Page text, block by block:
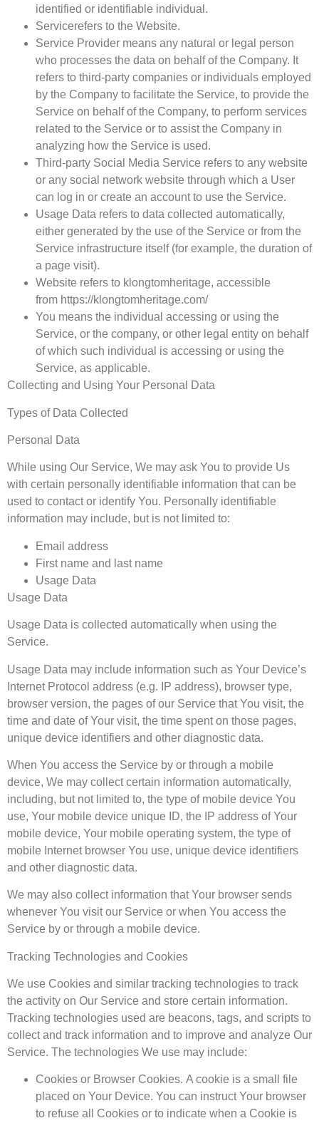
identified or identifiable individual.
Servicerefers to the Website.
Service Provider means any natural or legal person
who processes the data on behalf of the Company. It
refers to third-party companies or individuals employed
by the Company to facilitate the Service, to provide the
Service on behalf of the Company, to perform services
related to the Service or to assist the Company in
analyzing how the Service is used.
Third-party Social Media Service refers to any website
or any social network website through which a User
can log in or create an account to use the Service.
Usage Data refers to data collected automatically,
either generated by the use of the Service or from the
Service infrastructure itself (for example, the duration of
a page visit).
Website refers to klongtomheritage, accessible
from https://klongtomheritage.com/
You means the individual accessing or using the
Service, or the company, or other legal entity on behalf
of which such individual is accessing or using the
Service, as applicable.
Collecting and Using Your Personal Data
Types of Data Collected
Personal Data
While using Our Service, We may ask You to provide Us
with certain personally identifiable information that can be
used to contact or identify You. Personally identifiable
information may include, but is not limited to:
Email address
First name and last name
Usage Data
Usage Data
Usage Data is collected automatically when using the
Service.
Usage Data may include information such as Your Device’s
Internet Protocol address (e.g. IP address), browser type,
browser version, the pages of our Service that You visit, the
time and date of Your visit, the time spent on those pages,
unique device identifiers and other diagnostic data.
When You access the Service by or through a mobile
device, We may collect certain information automatically,
including, but not limited to, the type of mobile device You
use, Your mobile device unique ID, the IP address of Your
mobile device, Your mobile operating system, the type of
mobile Internet browser You use, unique device identifiers
and other diagnostic data.
We may also collect information that Your browser sends
whenever You visit our Service or when You access the
Service by or through a mobile device.
Tracking Technologies and Cookies
We use Cookies and similar tracking technologies to track
the activity on Our Service and store certain information.
Tracking technologies used are beacons, tags, and scripts to
collect and track information and to improve and analyze Our
Service. The technologies We use may include:
Cookies or Browser Cookies. A cookie is a small file
placed on Your Device. You can instruct Your browser
to refuse all Cookies or to indicate when a Cookie is